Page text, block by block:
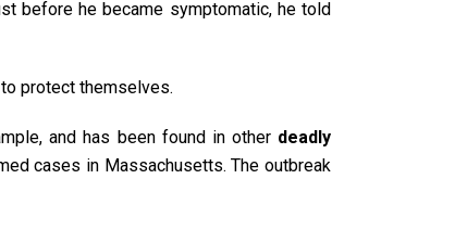
before he became symptomatic, he told
protect themselves.
and has been found in other deadly
cases in Massachusetts. The outbreak